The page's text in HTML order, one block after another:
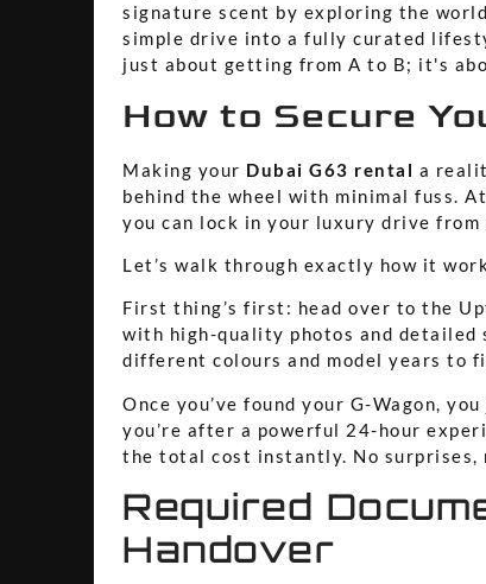
signature scent by exploring the
simple drive into a fully curated
just about getting from A to B; it's
How to Secure
Making your Dubai G63 rental a
behind the wheel with minimal fuss.
you can lock in your luxury drive
Let’s walk through exactly how it
First thing’s first: head over to the
with high-quality photos and detailed
different colours and model years to
Once you’ve found your G-Wagon,
you’re after a powerful 24-hour
the total cost instantly. No surprises,
Required
Handover